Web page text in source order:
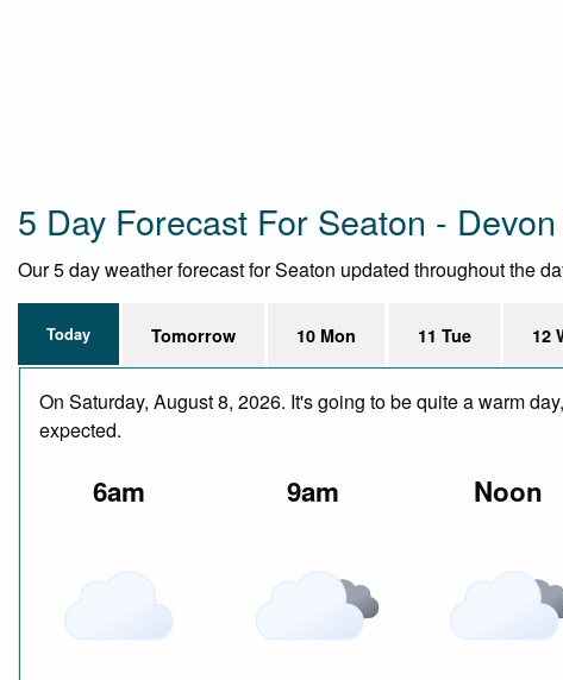
5 Day Forecast For Seaton -
Our 5 day weather forecast for Seaton updated throughout the
Today Tomorrow 10 Mon 11 Tue 12
On Saturday, August 8, 2026. It's going to be quite a warm
expected.
6am 9am Noon